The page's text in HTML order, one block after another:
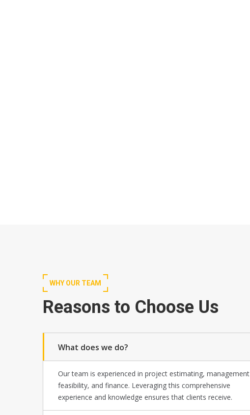
WHY OUR TEAM
Reasons to Choose Us
What does we do?
Our team is experienced in project estimating, management
feasibility, and finance. Leveraging this comprehensive
experience and knowledge ensures that clients receive.